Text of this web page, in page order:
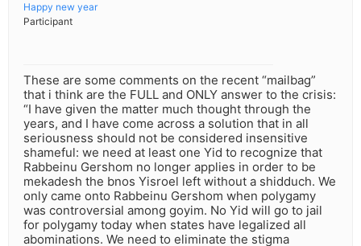
Happy new year
Participant
These are some comments on the recent “mailbag”
that i think are the FULL and ONLY answer to the crisis:
“I have given the matter much thought through the
years, and I have come across a solution that in all
seriousness should not be considered insensitive
shameful: we need at least one Yid to recognize that
Rabbeinu Gershom no longer applies in order to be
mekadesh the bnos Yisroel left without a shidduch. We
only came onto Rabbeinu Gershom when polygamy
was controversial among goyim. No Yid will go to jail
for polygamy today when states have legalized all
abominations. We need to eliminate the stigma